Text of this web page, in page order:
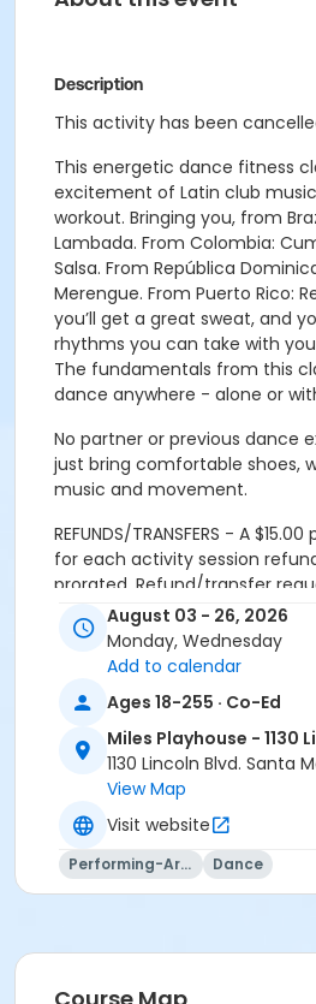
Description
This activity has been
This energetic dance fitness
excitement of Latin club
workout. Bringing you, from
Lambada. From Colombia:
Salsa. From República
Merengue. From Puerto Rico:
you’ll get a great sweat, and
rhythms you can take with
The fundamentals from this
dance anywhere - alone or
No partner or previous dance
just bring comfortable shoes,
music and movement.
REFUNDS/TRANSFERS - A
for each activity session
prorated. Refund/transfer
to the Miles Playhouse office at
issued only if requested
are nonrefundable.
REFUNDS FOR DUPLICATE/
resulting from multiple
one or more offices or via
subject to a $15.00
session refunded.
CANCELLED CLASSES:
subject to cancellation if
August 03 - 26, 2026
Monday, Wednesday
Add to calendar
Ages 18-255 · Co-Ed
Miles Playhouse - 1130
1130 Lincoln Blvd. Santa
View Map
Visit website
Performing-Arts Dance